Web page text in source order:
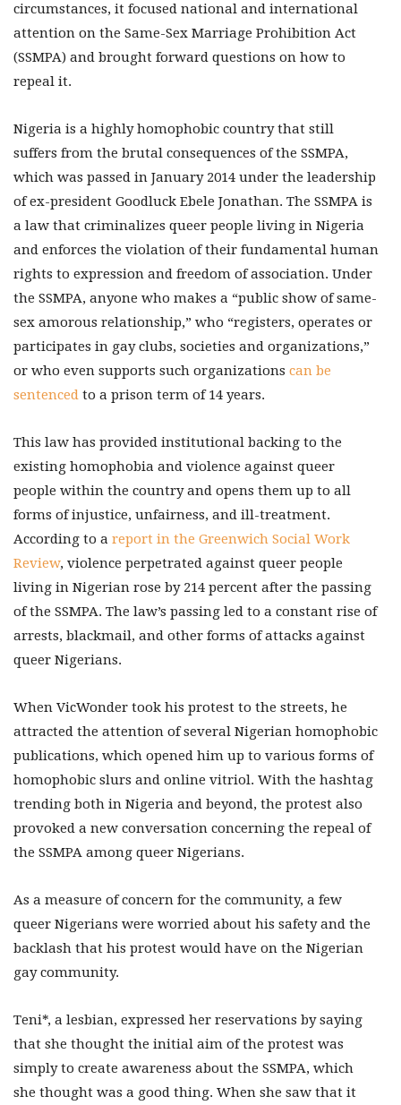
circumstances, it focused national and international
attention on the Same-Sex Marriage Prohibition Act
(SSMPA) and brought forward questions on how to
repeal it.
Nigeria is a highly homophobic country that still
suffers from the brutal consequences of the SSMPA,
which was passed in January 2014 under the leadership
of ex-president Goodluck Ebele Jonathan. The SSMPA is
a law that criminalizes queer people living in Nigeria
and enforces the violation of their fundamental human
rights to expression and freedom of association. Under
the SSMPA, anyone who makes a “public show of same-
sex amorous relationship,” who “registers, operates or
participates in gay clubs, societies and organizations,”
or who even supports such organizations can be
sentenced to a prison term of 14 years.
This law has provided institutional backing to the
existing homophobia and violence against queer
people within the country and opens them up to all
forms of injustice, unfairness, and ill-treatment.
According to a report in the Greenwich Social Work
Review, violence perpetrated against queer people
living in Nigerian rose by 214 percent after the passing
of the SSMPA. The law’s passing led to a constant rise of
arrests, blackmail, and other forms of attacks against
queer Nigerians.
When VicWonder took his protest to the streets, he
attracted the attention of several Nigerian homophobic
publications, which opened him up to various forms of
homophobic slurs and online vitriol. With the hashtag
trending both in Nigeria and beyond, the protest also
provoked a new conversation concerning the repeal of
the SSMPA among queer Nigerians.
As a measure of concern for the community, a few
queer Nigerians were worried about his safety and the
backlash that his protest would have on the Nigerian
gay community.
Teni*, a lesbian, expressed her reservations by saying
that she thought the initial aim of the protest was
simply to create awareness about the SSMPA, which
she thought was a good thing. When she saw that it